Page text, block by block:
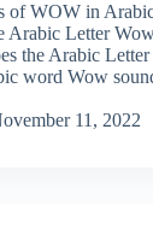
of WOW in
Arabic Letter
the Arabic
word Wow
11, 2022